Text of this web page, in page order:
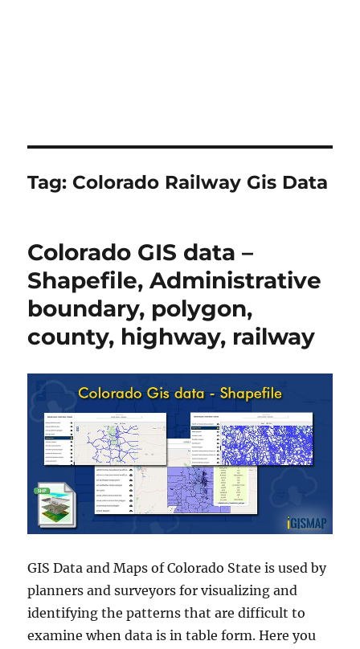
Tag: Colorado Railway Gis Data
Colorado GIS data –
Shapefile, Administrative
boundary, polygon,
county, highway, railway
GIS Data and Maps of Colorado State is used by
planners and surveyors for visualizing and
identifying the patterns that are difficult to
examine when data is in table form. Here you